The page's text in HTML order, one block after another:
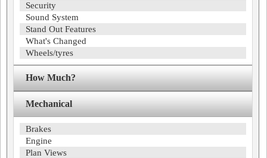
Security
Sound System
Stand Out Features
What's Changed
Wheels/tyres
How Much?
Mechanical
Brakes
Engine
Plan Views